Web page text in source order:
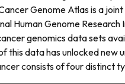
Genome Atlas is a
Human Genome
genomics data sets
this data has unlocked new
consists of four distinct